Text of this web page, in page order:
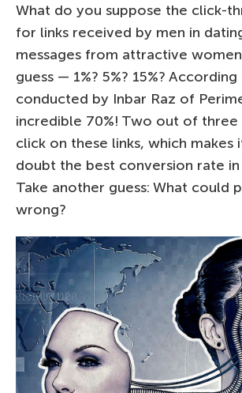
What do you suppose the click-
for links received by men in
messages from attractive
guess — 1%? 5%? 15%?
conducted by Inbar Raz of
incredible 70%! Two out of three
click on these links, which makes
doubt the best conversion rate
Take another guess: What could
wrong?